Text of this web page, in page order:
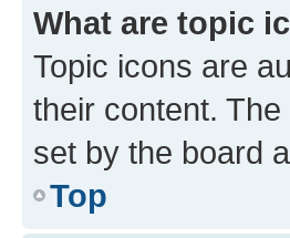
What are topic
Topic icons are
their content.
set by the board
Top